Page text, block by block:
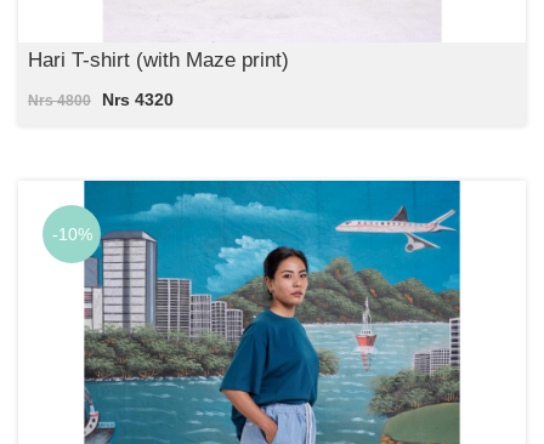
Hari T-shirt (with Maze print)
Nrs 4800 Nrs 4320
-10%